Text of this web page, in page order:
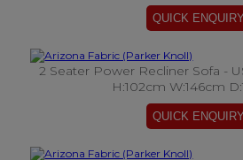
2 Seater Power Recliner Sofa -
H:102cm W:146cm